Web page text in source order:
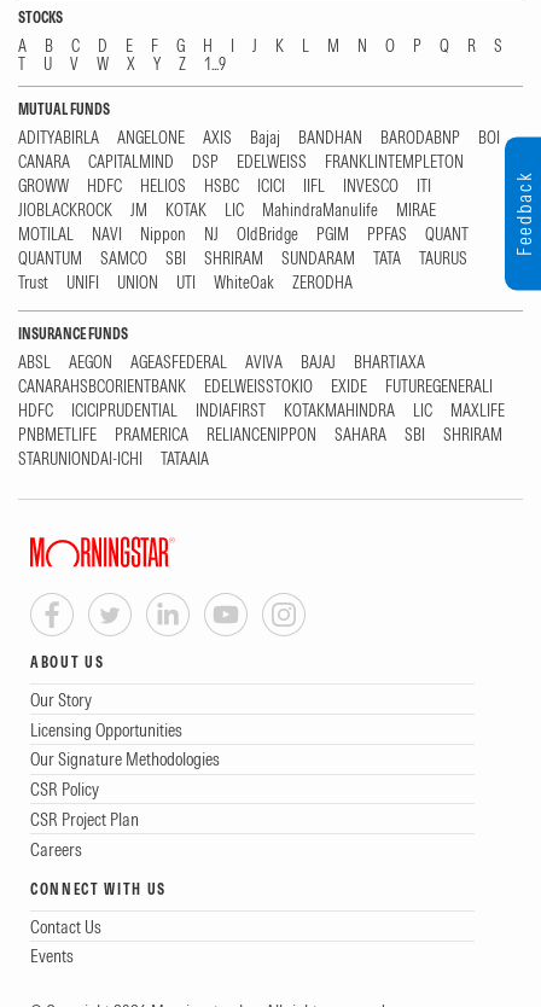
STOCKS
A B C D E F G H I J K L M N O P Q R
S
T
U V W X Y Z 1...9
MUTUAL FUNDS
ADITYABIRLA ANGELONE AXIS Bajaj BANDHAN BARODABNP
BOI
CANARA
CAPITALMIND DSP EDELWEISS
FRANKLINTEMPLETON
GROWW
HDFC HELIOS HSBC ICICI IIFL INVESCO
ITI
JIOBLACKROCK
JM KOTAK LIC MahindraManulife
MIRAE
MOTILAL
NAVI Nippon NJ OldBridge PGIM PPFAS
QUANT
QUANTUM
SAMCO SBI SHRIRAM SUNDARAM TATA
TAURUS
Trust
UNIFI UNION UTI WhiteOak ZERODHA
INSURANCE FUNDS
ABSL AEGON AGEASFEDERAL AVIVA BAJAJ
BHARTIAXA
CANARAHSBCORIENTBANK
EDELWEISSTOKIO EXIDE
FUTUREGENERALI
HDFC
ICICIPRUDENTIAL INDIAFIRST KOTAKMAHINDRA LIC
MAXLIFE
PNBMETLIFE
PRAMERICA RELIANCENIPPON SAHARA SBI
SHRIRAM
STARUNIONDAI-ICHI
TATAAIA
ABOUT US
Our Story
Licensing Opportunities
Our Signature Methodologies
CSR Policy
CSR Project Plan
Careers
CONNECT WITH US
Contact Us
Events
Feedback